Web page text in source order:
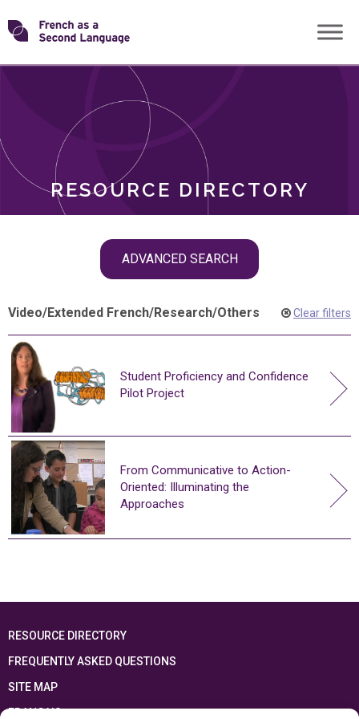
Skip
toTransforming
RESOURCE DIRECTORY
ADVANCED SEARCH
ROLES
Video/Extended French/Research/Others Clear filters
Student Proficiency and Confidence
Pilot Project
From Communicative to Action-
Oriented: Illuminating the
Approaches
RESOURCE DIRECTORY
FREQUENTLY ASKED QUESTIONS
SITE MAP
FRANÇAIS